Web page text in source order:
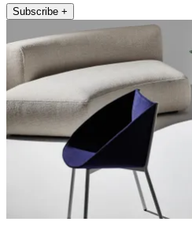
Subscribe +